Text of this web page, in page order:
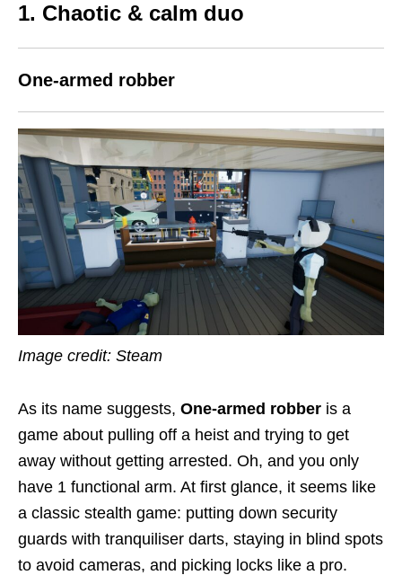
1. Chaotic & calm duo
One-armed robber
Image credit: Steam
As its name suggests, One-armed robber is a
game about pulling off a heist and trying to get
away without getting arrested. Oh, and you only
have 1 functional arm. At first glance, it seems like
a classic stealth game: putting down security
guards with tranquiliser darts, staying in blind spots
to avoid cameras, and picking locks like a pro.